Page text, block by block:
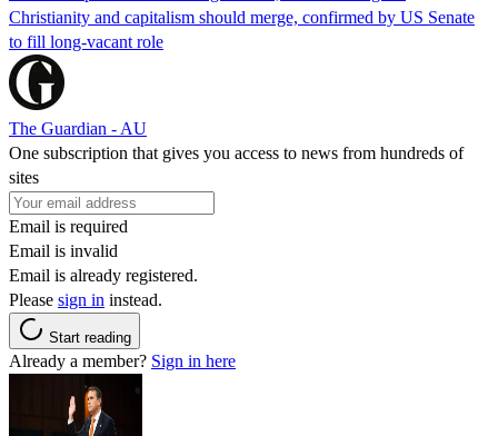
Christianity and capitalism should merge, confirmed by US Senate
to fill long-vacant role
The Guardian - AU
One subscription that gives you access to news from hundreds of
sites
Email is required
Email is invalid
Email is already registered.
Please sign in instead.
Start reading
Already a member? Sign in here